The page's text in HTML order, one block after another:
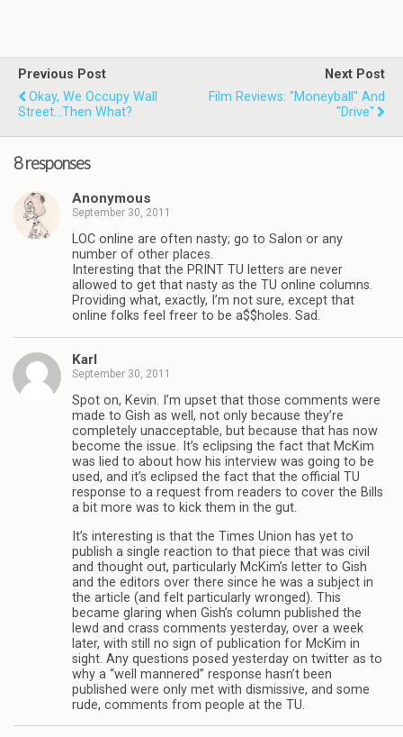
Previous Post
Okay, We Occupy Wall
Street...then What?
Next Post
Film Reviews: "Moneyball" And
"Drive"
8 responses
Anonymous
September 30, 2011
LOC online are often nasty; go to Salon or any
number of other places.
Interesting that the PRINT TU letters are never
allowed to get that nasty as the TU online columns.
Providing what, exactly, I’m not sure, except that
online folks feel freer to be a$$holes. Sad.
Karl
September 30, 2011
Spot on, Kevin. I’m upset that those comments were
made to Gish as well, not only because they’re
completely unacceptable, but because that has now
become the issue. It’s eclipsing the fact that McKim
was lied to about how his interview was going to be
used, and it’s eclipsed the fact that the official TU
response to a request from readers to cover the Bills
a bit more was to kick them in the gut.
It’s interesting is that the Times Union has yet to
publish a single reaction to that piece that was civil
and thought out, particularly McKim’s letter to Gish
and the editors over there since he was a subject in
the article (and felt particularly wronged). This
became glaring when Gish’s column published the
lewd and crass comments yesterday, over a week
later, with still no sign of publication for McKim in
sight. Any questions posed yesterday on twitter as to
why a “well mannered” response hasn’t been
published were only met with dismissive, and some
rude, comments from people at the TU.